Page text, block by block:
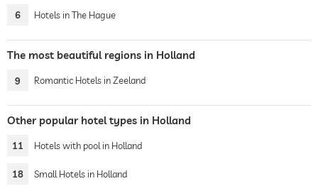
6 Hotels in The Hague
The most beautiful regions in Holland
9 Romantic Hotels in Zeeland
Other popular hotel types in Holland
11 Hotels with pool in Holland
18 Small Hotels in Holland